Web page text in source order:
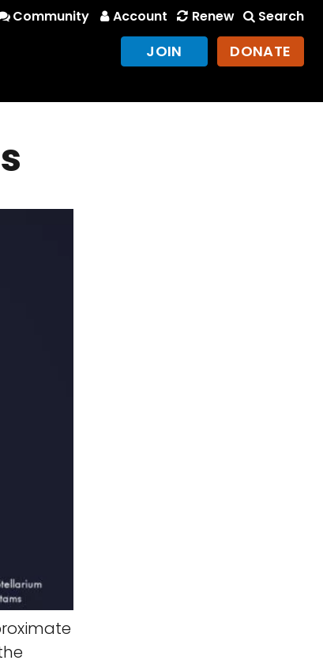
Community Account Renew Search
JOIN DONATE